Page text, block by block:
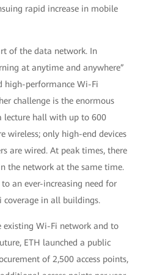
rapid increase in mobile
of the data network. In
at anytime and anywhere”
high-performance Wi-Fi
challenge is the enormous
lecture hall with up to 600
wireless; only high-end devices
are wired. At peak times, there
the network at the same time.
an ever-increasing need for
in all buildings.
existing Wi-Fi network and to
ETH launched a public
of 2,500 access points,